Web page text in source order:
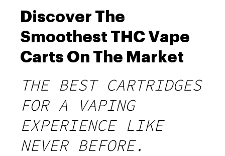
Discover The
Smoothest THC Vape
Carts On The Market
THE BEST CARTRIDGES
FOR A VAPING
EXPERIENCE LIKE
NEVER BEFORE.